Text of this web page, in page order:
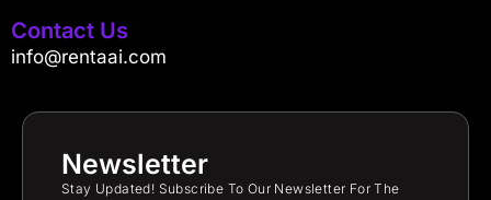
Contact Us
info@rentaai.com
Newsletter
Stay Updated! Subscribe To Our Newsletter For The